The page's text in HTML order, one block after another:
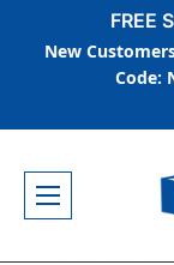
FREE
New
Code: